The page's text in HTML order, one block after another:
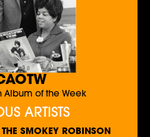
of the Week
ARTISTS
SMOKEY ROBINSON